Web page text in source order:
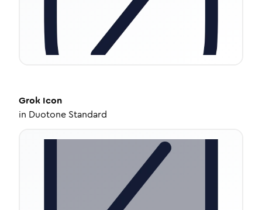
Grok Icon
in Duotone Standard